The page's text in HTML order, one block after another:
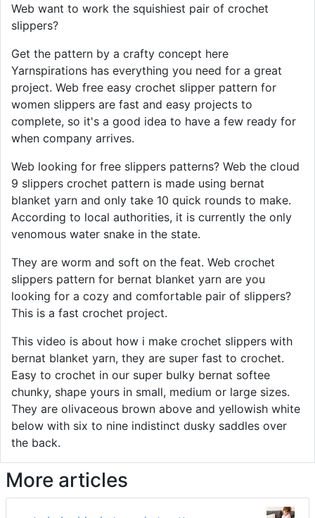
Web want to work the squishiest pair of crochet
slippers?
Get the pattern by a crafty concept here
Yarnspirations has everything you need for a great
project. Web free easy crochet slipper pattern for
women slippers are fast and easy projects to
complete, so it's a good idea to have a few ready for
when company arrives.
Web looking for free slippers patterns? Web the cloud
9 slippers crochet pattern is made using bernat
blanket yarn and only take 10 quick rounds to make.
According to local authorities, it is currently the only
venomous water snake in the state.
They are worm and soft on the feat. Web crochet
slippers pattern for bernat blanket yarn are you
looking for a cozy and comfortable pair of slippers?
This is a fast crochet project.
This video is about how i make crochet slippers with
bernat blanket yarn, they are super fast to crochet.
Easy to crochet in our super bulky bernat softee
chunky, shape yours in small, medium or large sizes.
They are olivaceous brown above and yellowish white
below with six to nine indistinct dusky saddles over
the back.
More articles